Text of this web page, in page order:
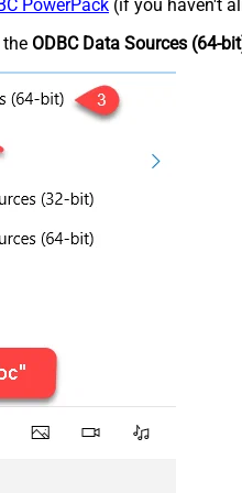
PowerPack (if you haven't
ODBC Data Sources (64-